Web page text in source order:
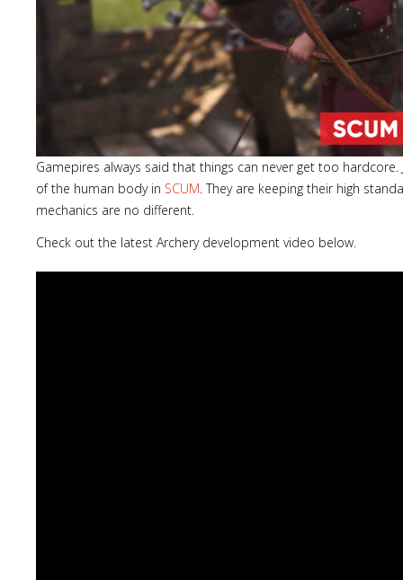
Gamepires always said that things can never get too
of the human body in SCUM. They are keeping their high
mechanics are no different.
Check out the latest Archery development video below.